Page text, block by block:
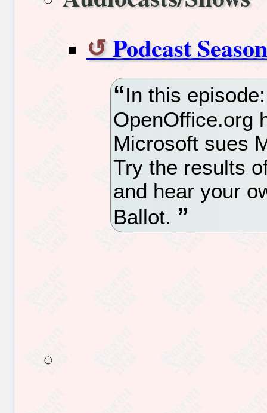
Podcast
In this
OpenOffice.org
Microsoft sues
Try the results
and hear your
Ballot.